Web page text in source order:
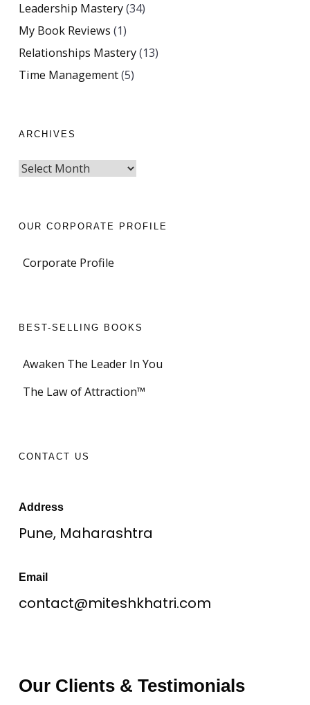
Leadership Mastery(34)
My Book Reviews (1)
Relationships Mastery(13)
Time Management(5)
ARCHIVES
OUR CORPORATE PROFILE
Corporate Profile
BEST-SELLING BOOKS
Awaken The Leader In You
The Law of Attraction™
CONTACT US
Address
Pune, Maharashtra
Email
contact@miteshkhatri.com
Our Clients & Testimonials